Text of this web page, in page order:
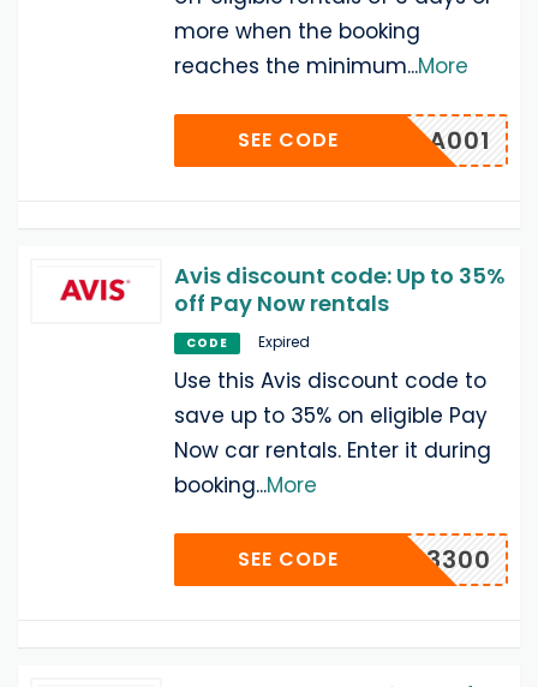
more when the booking
reaches the minimum...More
MUGA001
SEE CODE
Avis discount code: Up to 35%
off Pay Now rentals
CODE Expired
Use this Avis discount code to
save up to 35% on eligible Pay
Now car rentals. Enter it during
booking...More
D A433300
SEE CODE